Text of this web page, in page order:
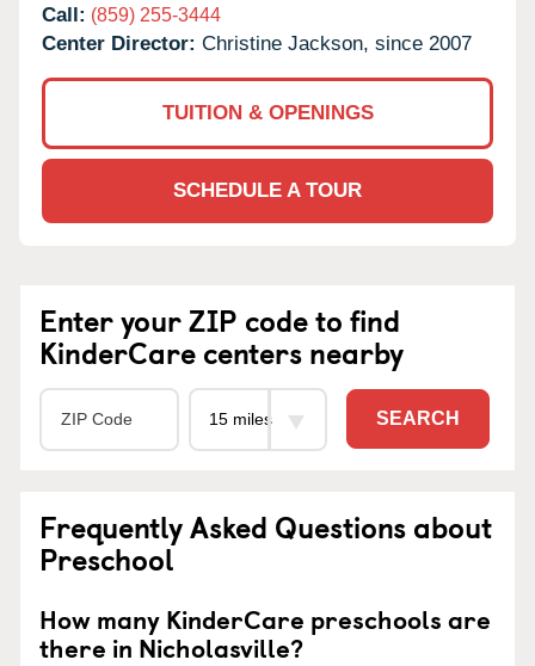
Call: (859) 255-3444
Center Director: Christine Jackson, since 2007
TUITION & OPENINGS
SCHEDULE A TOUR
Enter your ZIP code to find
KinderCare centers nearby
SEARCH
Frequently Asked Questions about
Preschool
How many KinderCare preschools are
there in Nicholasville?